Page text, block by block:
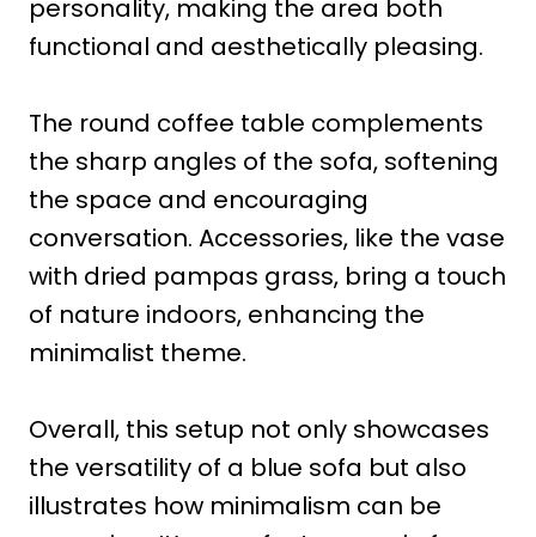
personality, making the area both
functional and aesthetically pleasing.
The round coffee table complements
the sharp angles of the sofa, softening
the space and encouraging
conversation. Accessories, like the vase
with dried pampas grass, bring a touch
of nature indoors, enhancing the
minimalist theme.
Overall, this setup not only showcases
the versatility of a blue sofa but also
illustrates how minimalism can be